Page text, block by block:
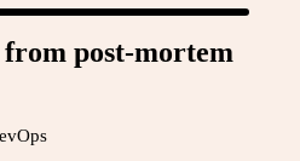
post-mortem